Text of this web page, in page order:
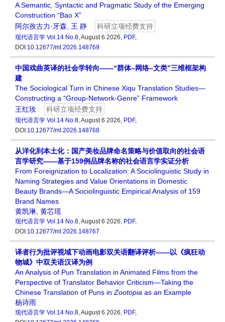
A Semantic, Syntactic and Pragmatic Study of the Emerging
Construction “Bao X”
阿尔孜古力·牙森
王 静 科研立项经费支持
现代语言学 Vol.14 No.8, August 6 2026, PDF,
DOI:10.12677/ml.2026.148769
中国戏曲英译的社会学转向——“群体–网络–文类”三维框架构
建
The Sociological Turn in Chinese Xiqu Translation Studies—
Constructing a “Group-Network-Genre” Framework
王红玫
科研立项经费支持
现代语言学 Vol.14 No.8, August 6 2026, PDF,
DOI:10.12677/ml.2026.148768
从洋化到本土化：国产美妆品牌命名策略与价值取向的社会语
言学研究——基于159例品牌名称的社会语言学实证分析
From Foreignization to Localization: A Sociolinguistic Study in
Naming Strategies and Value Orientations in Domestic
Beauty Brands—A Sociolinguistic Empirical Analysis of 159
Brand Names
黄凯琳 黄芯瑶
现代语言学 Vol.14 No.8, August 6 2026, PDF,
DOI:10.12677/ml.2026.148767
译者行为批评视域下动画电影双关语翻译评析——以《疯狂动
物城》中双关语汉译为例
An Analysis of Pun Translation in Animated Films from the
Perspective of Translator Behavior Criticism—Taking the
Chinese Translation of Puns in Zootopia as an Example
杨诗雨
现代语言学 Vol.14 No.8, August 6 2026, PDF,